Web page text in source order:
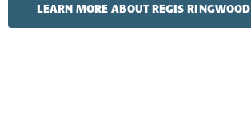
LEARN MORE ABOUT REGIS RINGWOOD